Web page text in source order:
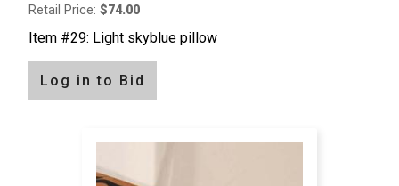
Retail Price: $74.00
Item #29: Light skyblue pillow
Log in to Bid